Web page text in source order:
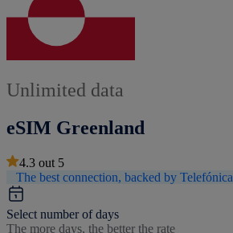
Unlimited data
eSIM Greenland
4.3 out 5
The best connection, backed by Telefónica
Select number of days
The more days, the better the rate